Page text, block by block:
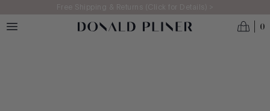
Skip to main contentFree Shipping & Returns (Click for Details) >
0